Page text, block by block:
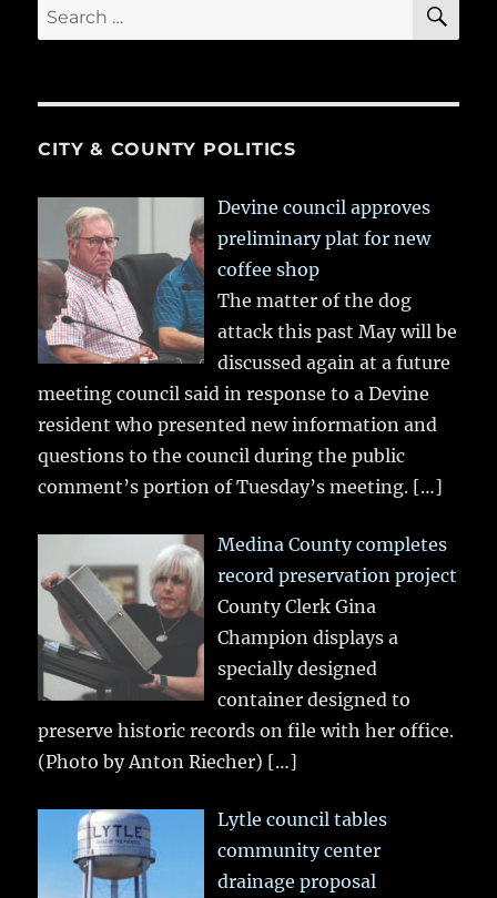
Search
for:
CITY & COUNTY POLITICS
Devine council approves
preliminary plat for new
coffee shop
The matter of the dog
attack this past May will be
discussed again at a future
meeting council said in response to a Devine
resident who presented new information and
questions to the council during the public
comment’s portion of Tuesday’s meeting. […]
Medina County completes
record preservation project
County Clerk Gina
Champion displays a
specially designed
container designed to
preserve historic records on file with her office.
(Photo by Anton Riecher) […]
Lytle council tables
community center
drainage proposal